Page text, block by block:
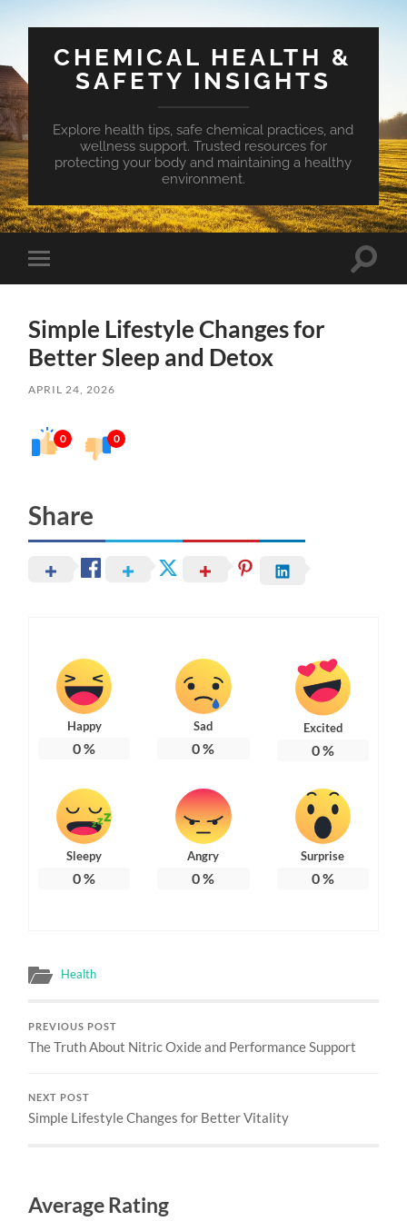
CHEMICAL HEALTH &
SAFETY INSIGHTS
Explore health tips, safe chemical practices, and
wellness support. Trusted resources for
protecting your body and maintaining a healthy
environment.
Toggle
mobile
Toggle
Simple Lifestyle Changes for
Better Sleep and Detox
APRIL 24, 2026
0 0
Share
Happy
0%
Sad
0%
Excited
0%
Sleepy
0%
Angry
0%
Surprise
0%
Health
PREVIOUS POST
The Truth About Nitric Oxide and Performance Support
NEXT POST
Simple Lifestyle Changes for Better Vitality
Average Rating